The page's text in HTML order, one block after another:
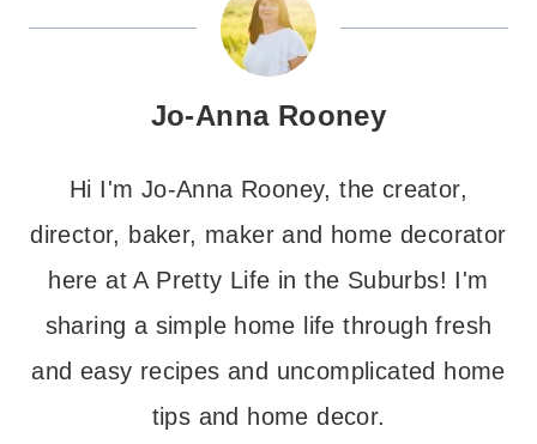
Jo-Anna Rooney
Hi I'm Jo-Anna Rooney, the creator,
director, baker, maker and home decorator
here at A Pretty Life in the Suburbs! I'm
sharing a simple home life through fresh
and easy recipes and uncomplicated home
tips and home decor.